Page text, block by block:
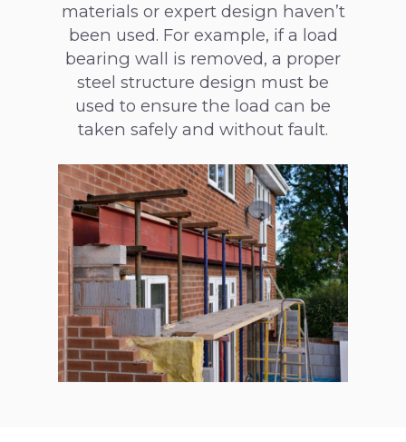
materials or expert design haven’t
been used. For example, if a load
bearing wall is removed, a proper
steel structure design must be
used to ensure the load can be
taken safely and without fault.